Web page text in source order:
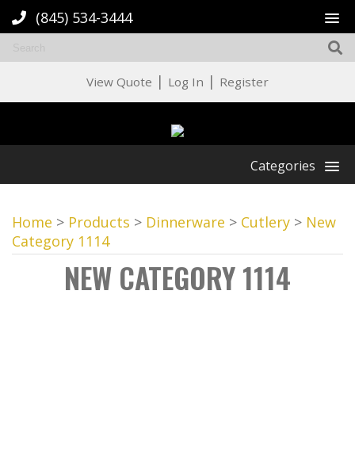
(845) 534-3444
View Quote | Log In | Register
Categories
Home > Products > Dinnerware > Cutlery > New
Category 1114
NEW CATEGORY 1114